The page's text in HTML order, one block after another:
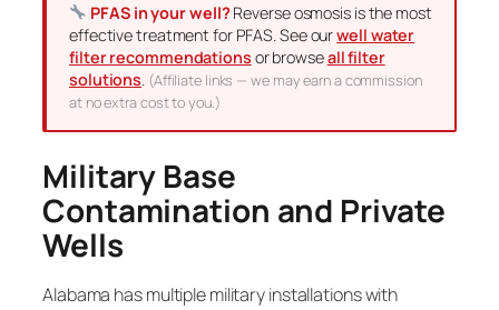
PFAS in your well?Reverse osmosis is the most
effective treatment for PFAS. See ourwell water
filter recommendations or browseall filter
solutions. (Affiliate links — we may earn a commission
at no extra cost to you.)
Military Base
Contamination and Private
Wells
Alabama has multiple military installations with